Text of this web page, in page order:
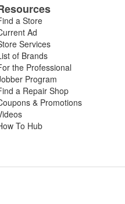
a Store
Ad
Services
of Brands
the Professional
Program
a Repair Shop
& Promotions
To Hub